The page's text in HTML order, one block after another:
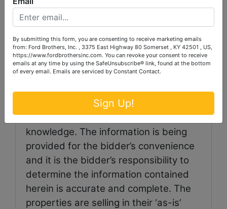
auction. A 3% convenience fee will be
added to all credit card purchases.
Auctioneer/Broker/Seller
Disclaimer: The information contained
herein is believed to be correct to the
best of the auctioneer’s
knowledge. The information is being
provided for the bidder’s convenience
and it is the bidder’s responsibility to
determine the information contained
herein is accurate and complete. The
properties are selling in their ‘as-is’
By submitting this form, you are consenting to receive marketing emails
from: Ford Brothers, Inc. , 3375 East Highway 80 Somerset , KY 42501 , US,
https://www.fordbrothersinc.com. You can revoke your consent to receive
emails at any time by using the SafeUnsubscribe® link, found at the bottom
of every email. Emails are serviced by Constant Contact.
Sign Up!